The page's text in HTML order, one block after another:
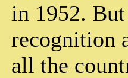
in 1952.
recognition
all the